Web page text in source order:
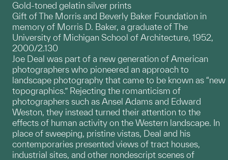
Gold-toned gelatin silver prints
Gift of The Morris and Beverly Baker Foundation in
memory of Morris D. Baker, a graduate of The
University of Michigan School of Architecture, 1952,
2000/2.130
Joe Deal was part of a new generation of American
photographers who pioneered an approach to
landscape photography that came to be known as “new
topographics.” Rejecting the romanticism of
photographers such as Ansel Adams and Edward
Weston, they instead turned their attention to the
effects of human activity on the Western landscape. In
place of sweeping, pristine vistas, Deal and his
contemporaries presented views of tract houses,
industrial sites, and other nondescript scenes of